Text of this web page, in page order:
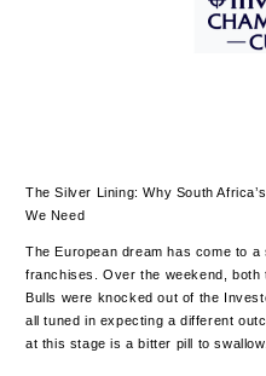
The Silver Lining: Why South
We Need
The European dream has come to
franchises. Over the weekend, both
Bulls were knocked out of the
all tuned in expecting a different
at this stage is a bitter pill to swallow.